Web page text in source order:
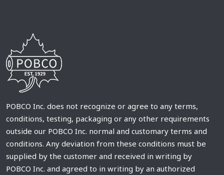
POBCO Inc. does not recognize or agree to any terms,
conditions, testing, packaging or any other requirements
outside our POBCO Inc. normal and customary terms and
conditions. Any deviation from these conditions must be
supplied by the customer and received in writing by
POBCO Inc. and agreed to in writing by an authorized